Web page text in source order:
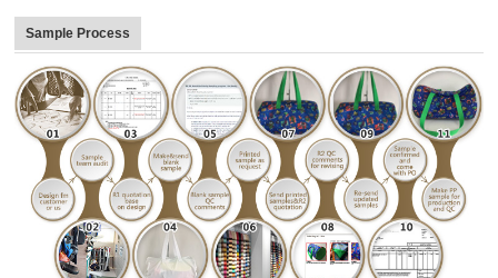
Sample Process